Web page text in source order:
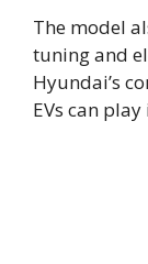
The model
tuning and
Hyundai’s
EVs can